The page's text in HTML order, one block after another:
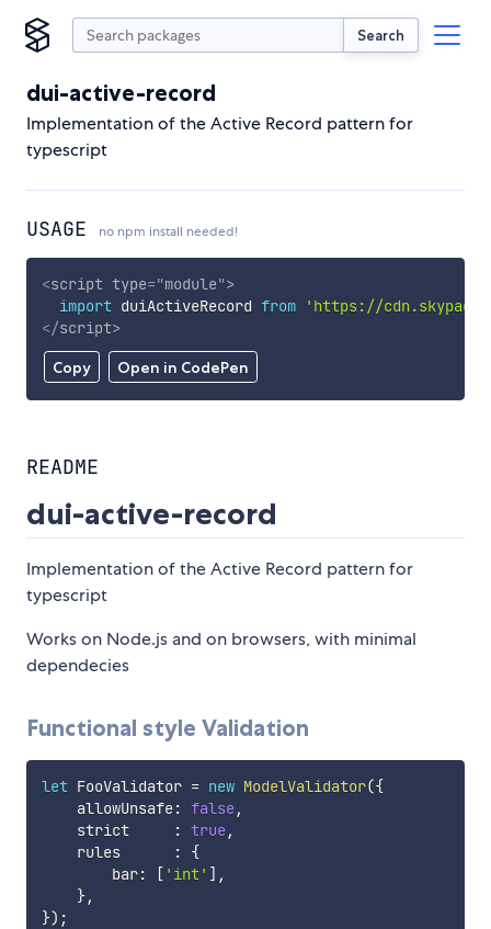
Search
dui-active-record
Implementation of the Active Record pattern for
typescript
USAGE no npm install needed!
Copy Open in CodePen
<script type="module">
import duiActiveRecord from
'https://
</script>
README
dui-active-record
Implementation of the Active Record pattern for
typescript
Works on Node.js and on browsers, with minimal
dependecies
Functional style Validation
let FooValidator = new ModelValidator({
    allowUnsafe
: false,
    strict
: true,
    rules
:
{
        bar
: [ 'int' ] ,
},
}) ;